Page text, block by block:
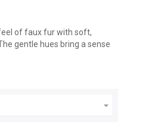
of faux fur with soft,
gentle hues bring a sense
